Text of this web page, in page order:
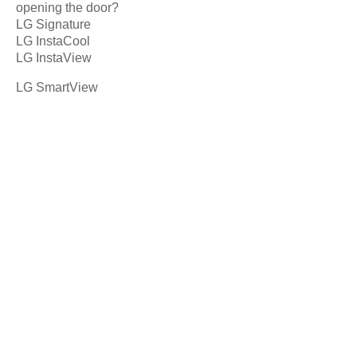
opening the door?
LG Signature
LG InstaCool
LG InstaView
LG SmartView